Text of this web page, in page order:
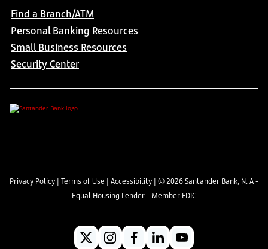
Find a Branch/ATM
Personal Banking Resources
Small Business Resources
Security Center
Privacy Policy | Terms of Use | Accessibility | ©2026Santander Bank, N. A -
Equal Housing Lender - Member FDIC